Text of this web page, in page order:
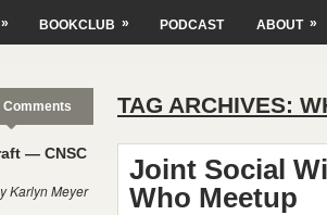
» BOOKCLUB » PODCAST ABOUT »
Comments
— CNSC
Karlyn Meyer
TAG ARCHIVES:
Joint Social
Who Meetup